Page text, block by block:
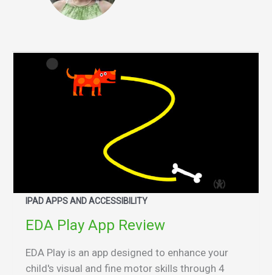
IPAD APPS AND ACCESSIBILITY
EDA Play App Review
EDA Play is an app designed to enhance your
child's visual and fine motor skills through 4